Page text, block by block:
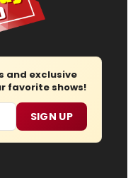
and exclusive
favorite shows!
SIGN UP